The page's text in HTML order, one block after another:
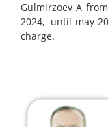
Gulmirzoev A
2024, until may